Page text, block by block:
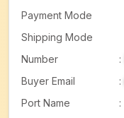
Payment Mode
Shipping Mode
Number
:
Buyer Email
:
Port Name
: